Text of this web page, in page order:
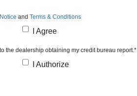
and Terms & Conditions
I Agree
the dealership obtaining my credit bureau report.*
I Authorize